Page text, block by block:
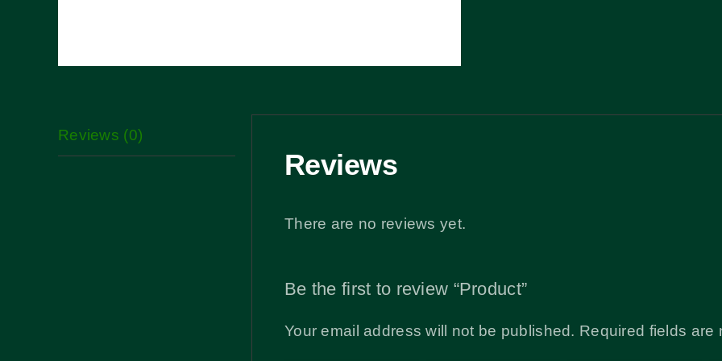
Reviews (0)
Reviews
There are no reviews yet.
Be the first to review “Product”
Your email address will not be published. Required fields are